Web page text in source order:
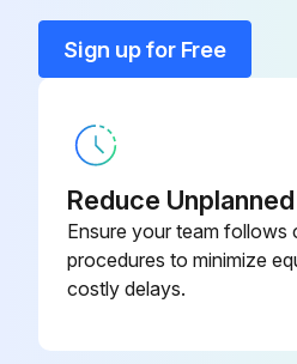
Cover
Sign up for Free
Reduce
Ensure your team follows
procedures to minimize
costly delays.